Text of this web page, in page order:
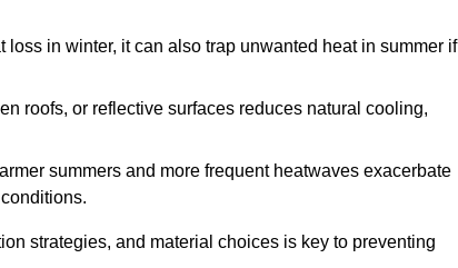
loss in winter, it can also trap unwanted heat in summer if
roofs, or reflective surfaces reduces natural cooling,
summers and more frequent heatwaves exacerbate
strategies, and material choices is key to preventing